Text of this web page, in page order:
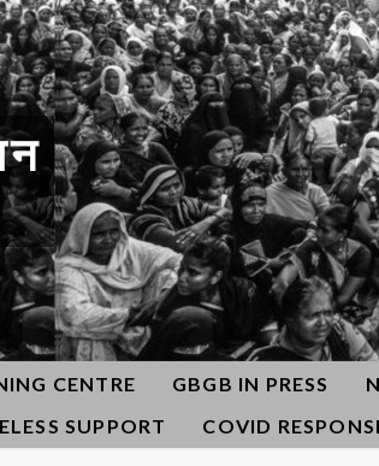
CENTRE GBGB IN PRESS
SUPPORT COVID